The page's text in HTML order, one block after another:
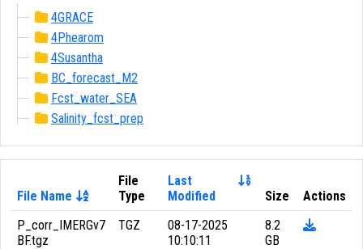
4GRACE
4Phearom
4Susantha
BC_forecast_M2
Fcst_water_SEA
Salinity_fcst_prep
File Name
File
Type
Last
Modified
Size
Actions
P_corr_IMERGv7
BF.tgz
TGZ
08-17-2025
10:10:11
8.2
GB